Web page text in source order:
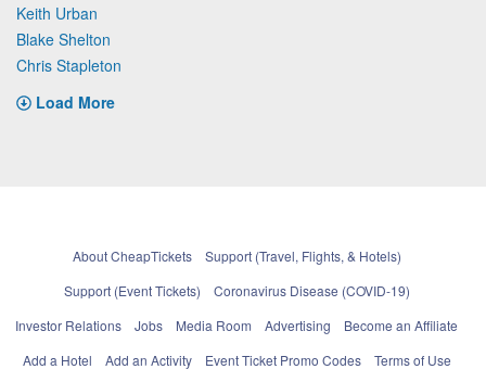
Keith Urban
Blake Shelton
Chris Stapleton
Load More
About CheapTickets
Support (Travel, Flights, & Hotels)
Support (Event Tickets)
Coronavirus Disease (COVID-19)
Investor Relations
Jobs Media Room Advertising
Become an Affiliate
Add a Hotel
Add an Activity Event Ticket Promo Codes Terms of Use